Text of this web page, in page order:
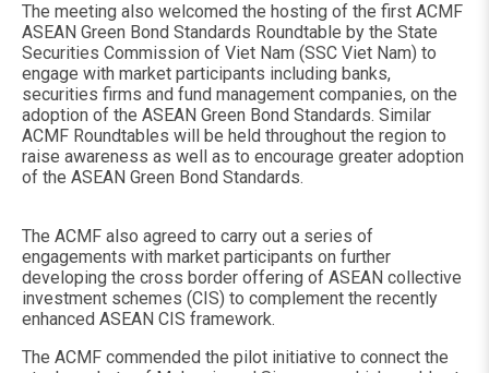
The meeting also welcomed the hosting of the first ACMF
ASEAN Green Bond Standards Roundtable by the State
Securities Commission of Viet Nam (SSC Viet Nam) to
engage with market participants including banks,
securities firms and fund management companies, on the
adoption of the ASEAN Green Bond Standards. Similar
ACMF Roundtables will be held throughout the region to
raise awareness as well as to encourage greater adoption
of the ASEAN Green Bond Standards.
The ACMF also agreed to carry out a series of
engagements with market participants on further
developing the cross border offering of ASEAN collective
investment schemes (CIS) to complement the recently
enhanced ASEAN CIS framework.
The ACMF commended the pilot initiative to connect the